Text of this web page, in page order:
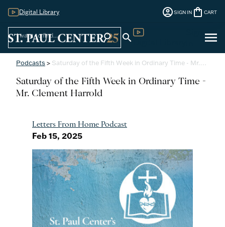
Digital Library account_circleSIGN IN shopping_bag CART
search search menu
Podcasts > Saturday of the Fifth Week in Ordinary Time - Mr.…
Saturday of the Fifth Week in Ordinary Time -
Mr. Clement Harrold
Letters From Home Podcast
Feb 15, 2025